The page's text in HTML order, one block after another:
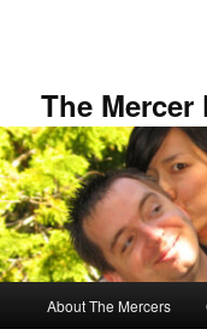
The
About The Mercers